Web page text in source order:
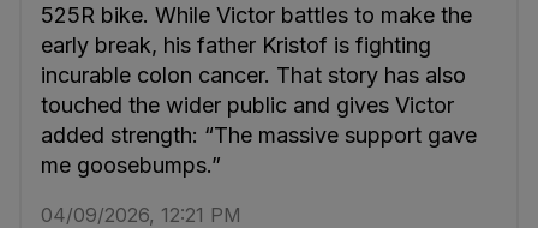
525R bike. While Victor battles to make the
early break, his father Kristof is fighting
incurable colon cancer. That story has also
touched the wider public and gives Victor
added strength: “The massive support gave
me goosebumps.”
04/09/2026, 12:21 PM